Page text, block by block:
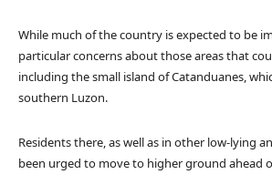
While much of the country is expected to be
particular concerns about those areas that
including the small island of Catanduanes,
southern Luzon.
Residents there, as well as in other low-lying
been urged to move to higher ground ahead